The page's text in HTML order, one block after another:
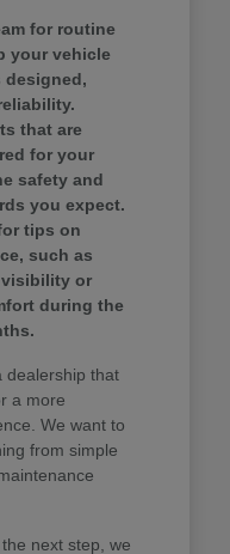
for routine
your vehicle
designed,
that are
for your
safety and
you expect.
tips on
such as
or
during the
dealership that
a more
We want to
from simple
next step, we